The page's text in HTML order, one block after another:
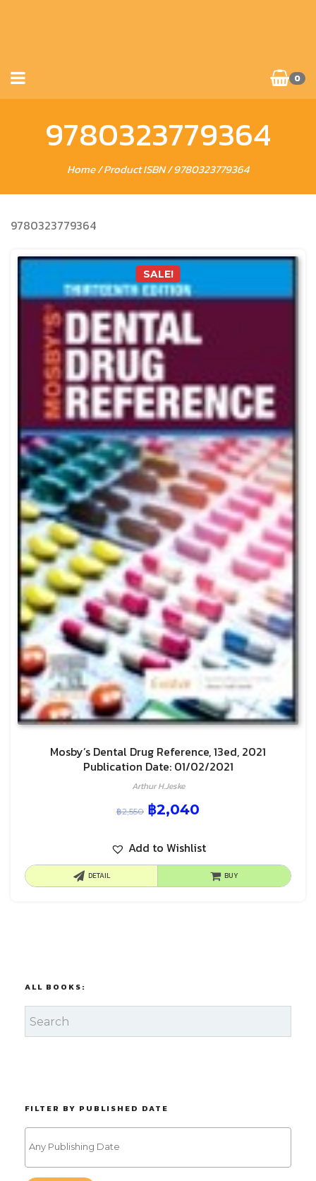
0
9780323779364
Home/ Product ISBN / 9780323779364
9780323779364
SALE!
Mosby’s Dental Drug Reference, 13ed, 2021
Publication Date: 01/02/2021
Arthur H.Jeske
฿2,550 ฿2,040
Add to Wishlist
DETAIL BUY
ALL BOOKS:
FILTER BY PUBLISHED DATE